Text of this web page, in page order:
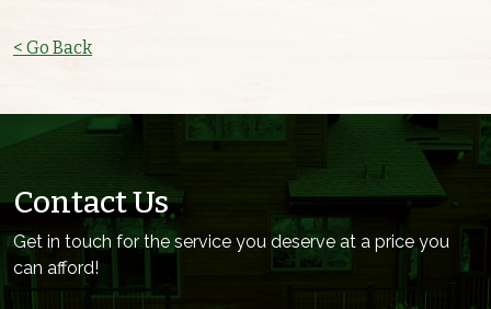
< Go Back
Contact Us
Get in touch for the service you deserve at a price you
can afford!